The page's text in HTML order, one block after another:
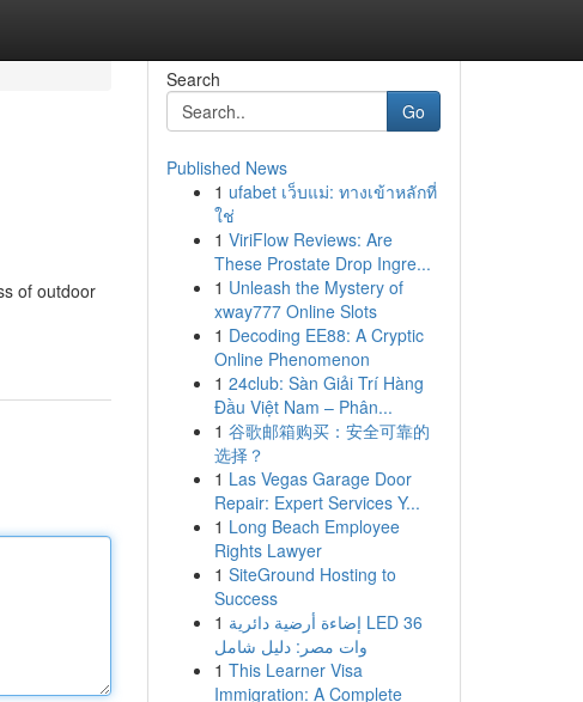
of outdoor
Search
Go
Published News
1 ufabet เว็บแม่: ทางเข้าหลักที่
ใช่
1 ViriFlow Reviews: Are
These Prostate Drop Ingre...
1 Unleash the Mystery of
xway777 Online Slots
1 Decoding EE88: A Cryptic
Online Phenomenon
1 24club: Sàn Giải Trí Hàng
Đầu Việt Nam – Phân...
1 谷歌邮箱购买：安全可靠的
选择？
1 Las Vegas Garage Door
Repair: Expert Services Y...
1 Long Beach Employee
Rights Lawyer
1 SiteGround Hosting to
Success
1 إضاءة أرضية دائرية LED 36
وات مصر: دليل شامل
1 This Learner Visa
Immigration: A Complete